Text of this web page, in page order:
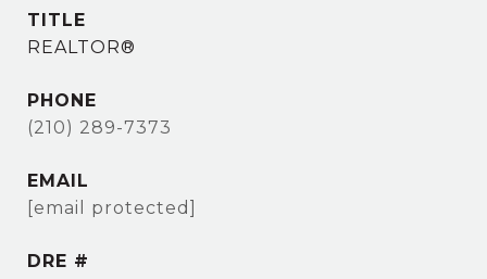
TITLE
REALTOR®
PHONE
(210) 289-7373
EMAIL
[email protected]
DRE #